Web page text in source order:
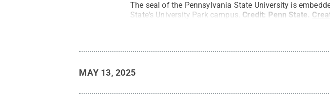
The seal of the Pennsylvania State University is
State's University Park campus. Credit: Penn State.
MAY 13, 2025